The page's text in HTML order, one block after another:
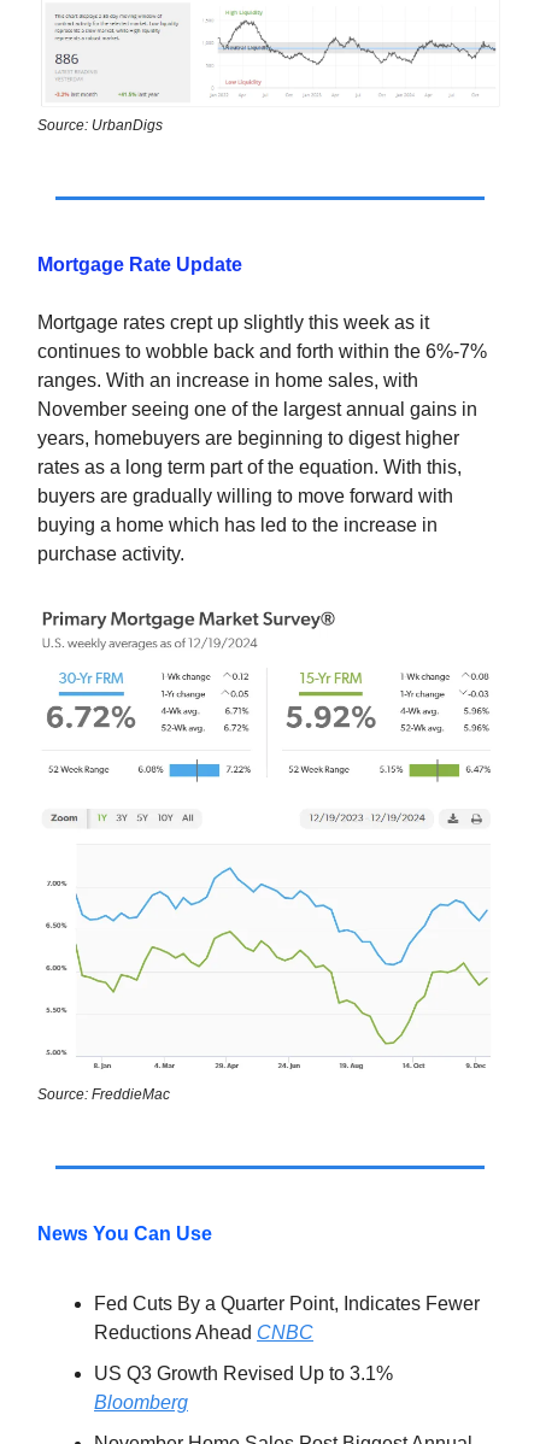
Source: UrbanDigs
Mortgage Rate Update
Mortgage rates crept up slightly this week as it
continues to wobble back and forth within the 6%-7%
ranges. With an increase in home sales, with
November seeing one of the largest annual gains in
years, homebuyers are beginning to digest higher
rates as a long term part of the equation. With this,
buyers are gradually willing to move forward with
buying a home which has led to the increase in
purchase activity.
Source: FreddieMac
News You Can Use
Fed Cuts By a Quarter Point, Indicates Fewer
Reductions Ahead CNBC
US Q3 Growth Revised Up to 3.1%
Bloomberg